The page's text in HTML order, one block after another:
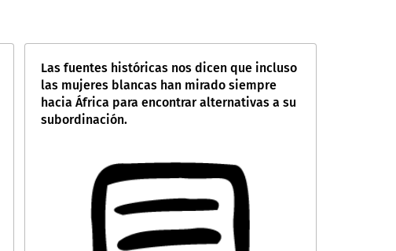
Las fuentes históricas nos dicen que incluso
las mujeres blancas han mirado siempre
hacia África para encontrar alternativas a su
subordinación.